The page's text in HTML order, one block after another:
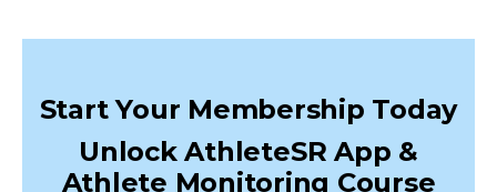
Start Your Membership Today
Unlock AthleteSR App &
Athlete Monitoring Course